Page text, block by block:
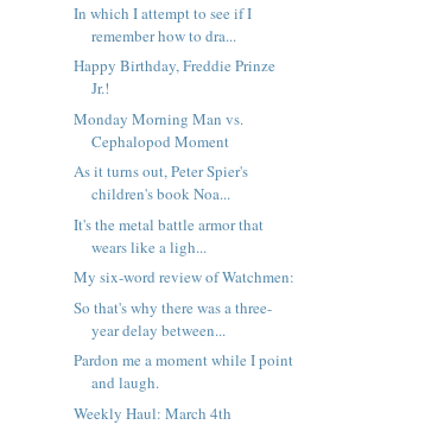
In which I attempt to see if I
remember how to dra...
Happy Birthday, Freddie Prinze
Jr.!
Monday Morning Man vs.
Cephalopod Moment
As it turns out, Peter Spier's
children's book Noa...
It's the metal battle armor that
wears like a ligh...
My six-word review of Watchmen:
So that's why there was a three-
year delay between...
Pardon me a moment while I point
and laugh.
Weekly Haul: March 4th